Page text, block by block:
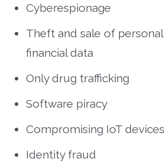
Cyberespionage
Theft and sale of
financial data
Only drug trafficking
Software piracy
Compromising IoT devices
Identity fraud